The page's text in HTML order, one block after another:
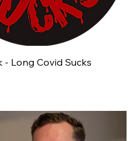
- Long Covid Sucks